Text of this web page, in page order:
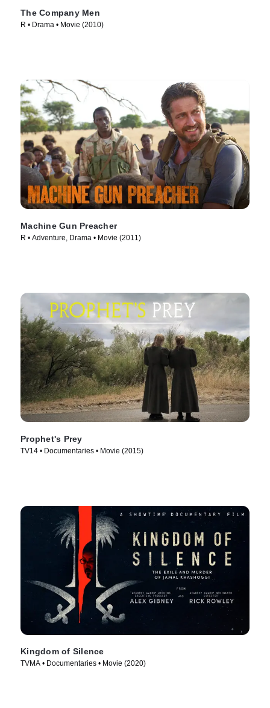
The Company Men
R • Drama • Movie (2010)
Machine Gun Preacher
R • Adventure, Drama • Movie (2011)
Prophet's Prey
TV14 • Documentaries • Movie (2015)
Kingdom of Silence
TVMA • Documentaries • Movie (2020)